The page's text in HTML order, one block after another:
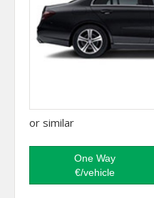
or similar
One Way
€/vehicle